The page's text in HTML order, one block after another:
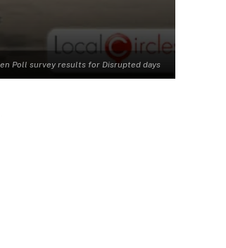
Poll survey results for Disrupted days